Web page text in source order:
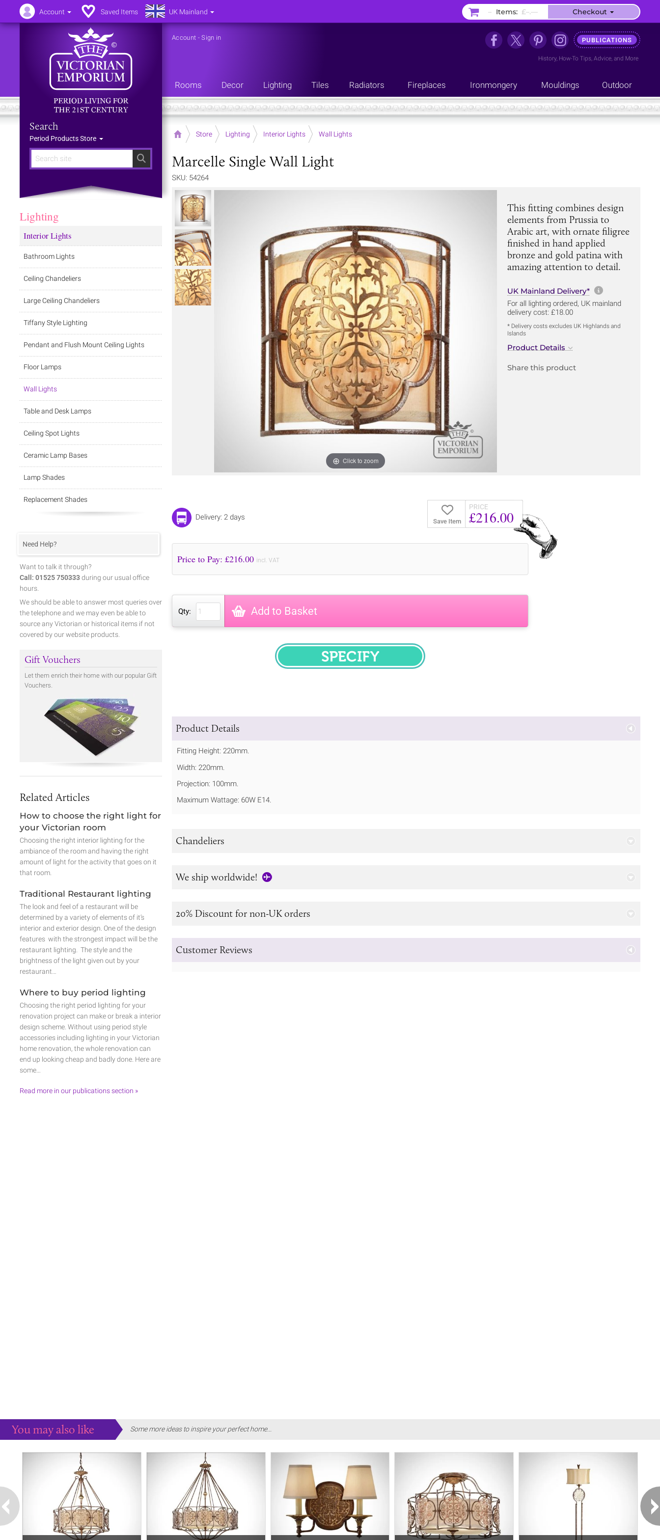
Search
Search
Period Products Store
Account -Sign in PUBLICATIONS
History, How-To Tips, Advice, and More
Rooms Decor Lighting Tiles Radiators Fireplaces Ironmongery Mouldings Outdoor
Home Store Lighting Interior Lights Wall Lights
Marcelle Single Wall Light
SKU: 54264
Click to zoom
This fitting combines design
elements from Prussia to
Arabic art, with ornate filigree
finished in hand applied
bronze and gold patina with
amazing attention to detail.
UK Mainland Delivery* More
For all lighting ordered, UK mainland
delivery cost: £18.00
* Delivery costs excludes UK Highlands and
Islands
Product Details
Share this product
Save Item
PRICE
£216.00
Delivery: 2 days
Price to Pay: £216.00 incl. VAT
Qty: Add to Basket
SPECIFY
Product Details
Fitting Height: 220mm.
Width: 220mm.
Projection: 100mm.
Maximum Wattage: 60W E14.
Chandeliers
We ship worldwide!
20% Discount for non-UK orders
Customer Reviews
Lighting
Interior Lights
Bathroom Lights
Ceiling Chandeliers
Large Ceiling Chandeliers
Tiffany Style Lighting
Pendant and Flush Mount Ceiling Lights
Floor Lamps
Wall Lights
Table and Desk Lamps
Ceiling Spot Lights
Ceramic Lamp Bases
Lamp Shades
Replacement Shades
Need Help?
Want to talk it through?
Call: 01525 750333 during our usual office
hours.
We should be able to answer most queries over
the telephone and we may even be able to
source any Victorian or historical items if not
covered by our website products.
Gift Vouchers
Let them enrich their home with our popular Gift
Vouchers.
Related Articles
How to choose the right light for
your Victorian room
Choosing the right interior lighting for the
ambiance of the room and having the right
amount of light for the activity that goes on it
that room.
Traditional Restaurant lighting
The look and feel of a restaurant will be
determined by a variety of elements of it’s
interior and exterior design. One of the design
features with the strongest impact will be the
restaurant lighting. The style and the
brightness of the light given out by your
restaurant…
Where to buy period lighting
Choosing the right period lighting for your
renovation project can make or break a interior
design scheme. Without using period style
accessories including lighting in your Victorian
home renovation, the whole renovation can
end up looking cheap and badly done. Here are
some…
Read more in our publications section »
You may also like Some more ideas to inspire your perfect home...
Account Saved Items UK Mainland – Items: £–.–– Checkout